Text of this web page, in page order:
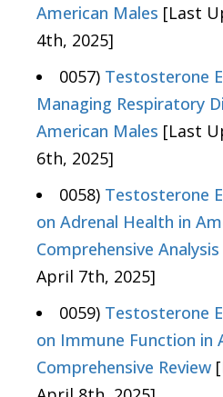
American Males [Last
4th, 2025]
0057) Testosterone
Managing Respiratory
American Males [Last
6th, 2025]
0058) Testosterone
on Adrenal Health in
Comprehensive Analysis
April 7th, 2025]
0059) Testosterone
on Immune Function in
Comprehensive Review